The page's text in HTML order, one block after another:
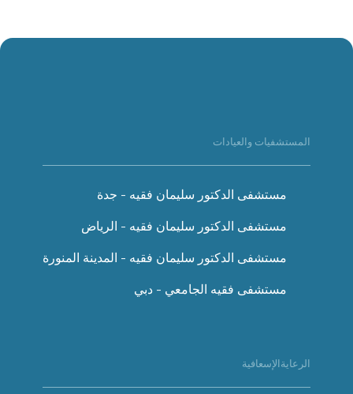
المستشفيات والعيادات
مستشفى الدكتور سليمان فقيه - جدة
مستشفى الدكتور سليمان فقيه - الرياض
مستشفى الدكتور سليمان فقيه - المدينة المنورة
مستشفى فقيه الجامعي - دبي
الرعايةالإسعافية